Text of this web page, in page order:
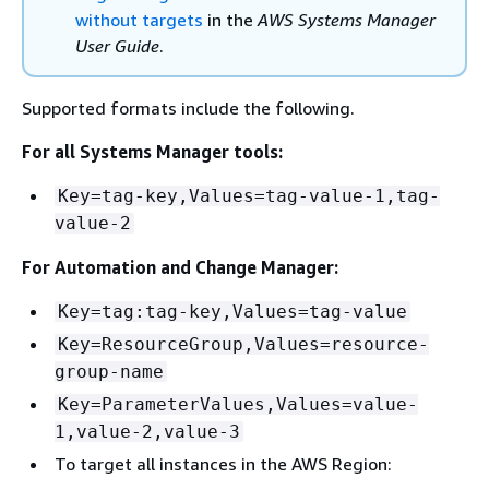
without targets in theAWS Systems Manager
User Guide.
Supported formats include the following.
For all Systems Manager tools:
Key=tag-key,Values=tag-value-1,tag-
value-2
For Automation and Change Manager:
Key=tag:tag-key,Values=tag-value
Key=ResourceGroup,Values=resource-
group-name
Key=ParameterValues,Values=value-
1,value-2,value-3
To target all instances in the AWS Region: